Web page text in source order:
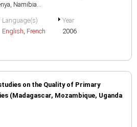
Namibia...
Language(s)
English, French
Year
2006
on the Quality of Primary
(Madagascar, Mozambique, Uganda